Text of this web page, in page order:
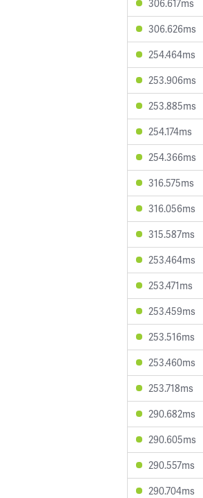
306.617ms
306.626ms
254.464ms
253.906ms
253.885ms
254.174ms
254.366ms
316.575ms
316.056ms
315.587ms
253.464ms
253.471ms
253.459ms
253.516ms
253.460ms
253.718ms
290.682ms
290.605ms
290.557ms
290.704ms